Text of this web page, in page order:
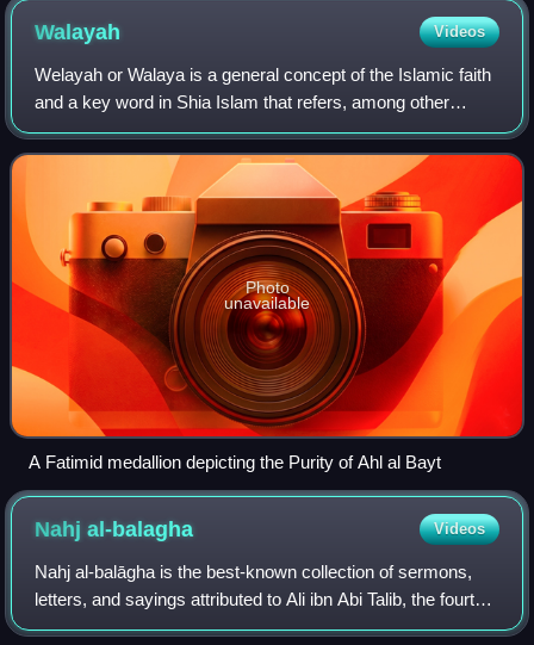
Walayah Videos
Welayah or Walaya is a general concept of the Islamic faith
and a key word in Shia Islam that refers, among other
things, to the nature and function of the Imamate.
Photo
unavailable
A Fatimid medallion depicting the Purity of Ahl al Bayt
Nahjal-balagha Videos
Nahj al-balāgha is the best-known collection of sermons,
letters, and sayings attributed to Ali ibn Abi Talib, the fourth
Rashidun caliph, the first Shia imam, and the cousin and